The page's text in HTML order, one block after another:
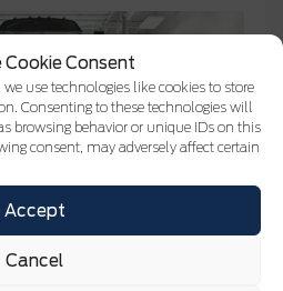
Cookie Consent
we use technologies like cookies to store
Consenting to these technologies will
browsing behavior or unique IDs on this
consent, may adversely affect certain
Accept
Cancel